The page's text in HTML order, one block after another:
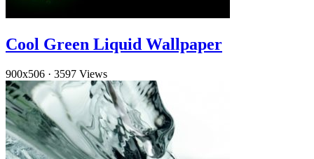
Cool Green Liquid Wallpaper
900x506 · 3597 Views